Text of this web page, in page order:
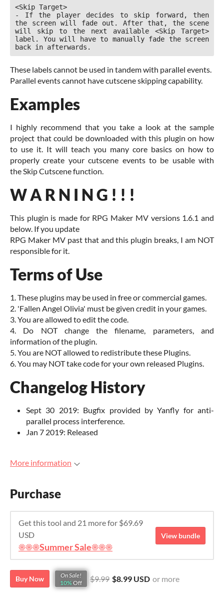
<Skip Target>
- If the player decides to skip forward, then
the screen will fade out. After that, the scene
will skip to the next available <Skip Target>
label. You will have to manually fade the screen
back in afterwards.
These labels cannot be used in tandem with parallel events.
Parallel events cannot have cutscene skipping capability.
Examples
I highly recommend that you take a look at the sample
project that could be downloaded with this plugin on how
to use it. It will teach you many core basics on how to
properly create your cutscene events to be usable with
the Skip Cutscene function.
W A R N I N G ! ! !
This plugin is made for RPG Maker MV versions 1.6.1 and
below. If you update
RPG Maker MV past that and this plugin breaks, I am NOT
responsible for it.
Terms of Use
1. These plugins may be used in free or commercial games.
2. 'Fallen Angel Olivia' must be given credit in your games.
3. You are allowed to edit the code.
4. Do NOT change the filename, parameters, and
information of the plugin.
5. You are NOT allowed to redistribute these Plugins.
6. You may NOT take code for your own released Plugins.
Changelog History
Sept 30 2019: Bugfix provided by Yanfly for anti-
parallel process interference.
Jan 7 2019: Released
More information
Purchase
Get this tool and 21 more for $69.69
USD
☀️☀️☀️Summer Sale☀️☀️☀️
View bundle
Buy Now
On Sale!
10% Off $9.99 $8.99 USD or more